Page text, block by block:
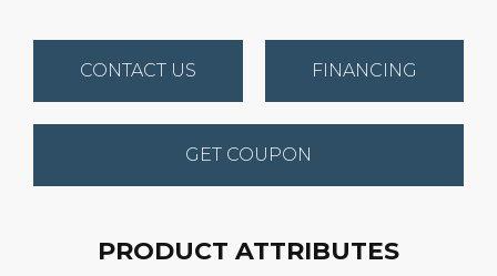
CONTACT US FINANCING
GET COUPON
PRODUCT ATTRIBUTES